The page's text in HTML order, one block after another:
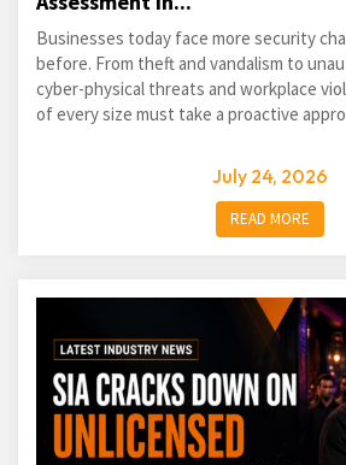
Businesses today face more security
before. From theft and vandalism to
cyber-physical threats and workplace
of every size must take a proactive
July 24, 2026
READ MORE